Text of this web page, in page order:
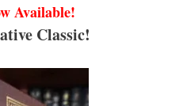
Available!
Classic!